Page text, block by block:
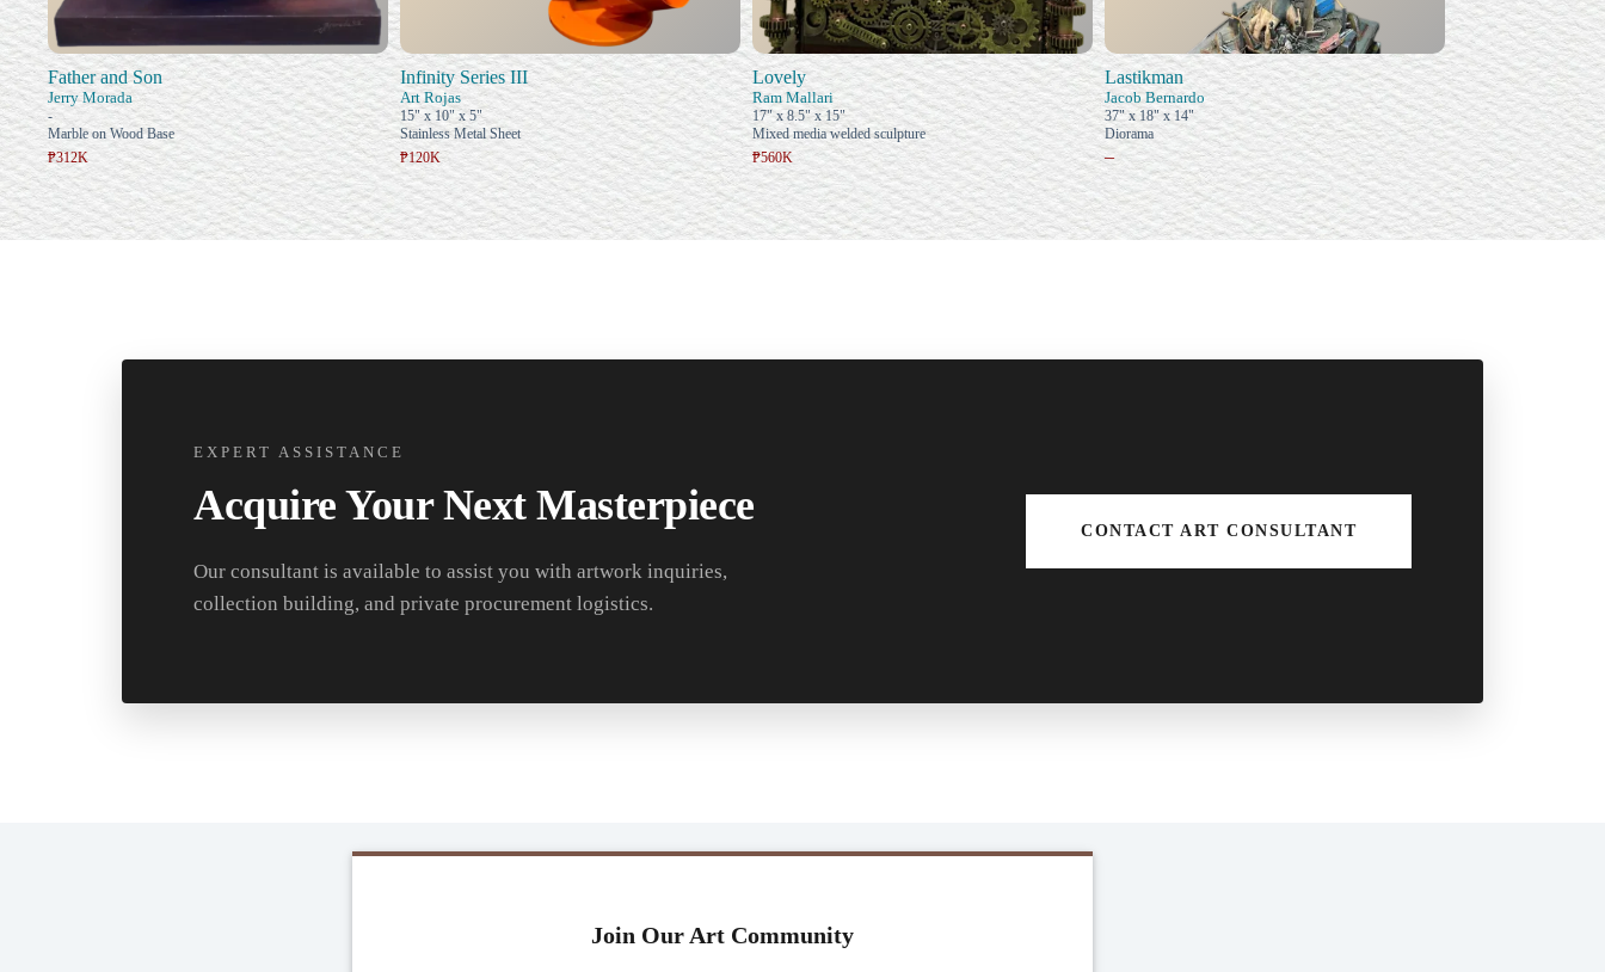
Father and Son
Jerry Morada
-
Marble on Wood Base
₱312K
Infinity Series III
Art Rojas
15" x 10" x 5"
Stainless Metal Sheet
₱120K
Lovely
Ram Mallari
17" x 8.5" x 15"
Mixed media welded sculpture
₱560K
Lastikman
Jacob Bernardo
37" x 18" x 14"
Diorama
–
EXPERT ASSISTANCE
Acquire Your Next Masterpiece
Our consultant is available to assist you with artwork inquiries,
collection building, and private procurement logistics.
CONTACT ART CONSULTANT
Join Our Art Community